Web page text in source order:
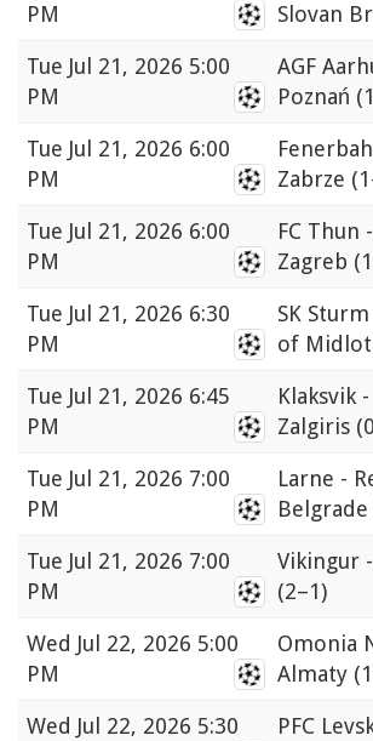
PM
Slovan
Tue Jul 21, 2026 5:00
PM
AGF
Poznań
Tue Jul 21, 2026 6:00
PM
Zabrze
Tue Jul 21, 2026 6:00
PM
FC Thun
Zagreb
Tue Jul 21, 2026 6:30
PM
SK
of
Tue Jul 21, 2026 6:45
PM
Klaksvik
Zalgiris
Tue Jul 21, 2026 7:00
PM
Larne -
Belgrade
Tue Jul 21, 2026 7:00
PM
Vikingur
(2–1)
Wed Jul 22, 2026 5:00
PM
Omonia
Almaty
Wed Jul 22, 2026 5:30
PFC